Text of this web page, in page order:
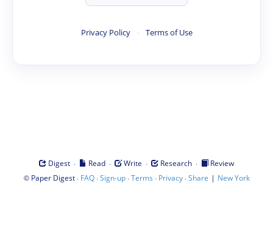
Privacy Policy · Terms of Use
Digest · Read · Write · Research ·
Review
© Paper Digest· FAQ·Sign-up·Terms · Privacy·Share | New York